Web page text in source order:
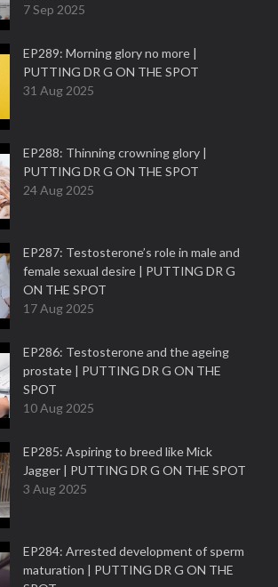
7 Sep 2025
EP289: Morning glory no more |
PUTTING DR G ON THE SPOT
31 Aug 2025
EP288: Thinning crowning glory |
PUTTING DR G ON THE SPOT
24 Aug 2025
EP287: Testosterone’s role in male and
female sexual desire | PUTTING DR G
ON THE SPOT
17 Aug 2025
EP286: Testosterone and the ageing
prostate | PUTTING DR G ON THE
SPOT
10 Aug 2025
EP285: Aspiring to breed like Mick
Jagger | PUTTING DR G ON THE SPOT
3 Aug 2025
EP284: Arrested development of sperm
maturation | PUTTING DR G ON THE